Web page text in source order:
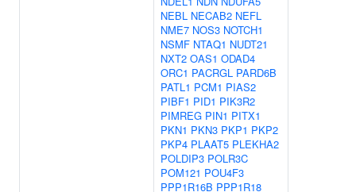
NEBL NECAB2 NEFL
NME7 NOS3 NOTCH1
NSMF NTAQ1 NUDT21
NXT2 OAS1 ODAD4
ORC1 PACRGL PARD6B
PATL1 PCM1 PIAS2
PIBF1 PID1 PIK3R2
PIMREG PIN1 PITX1
PKN1 PKN3 PKP1 PKP2
PKP4 PLAAT5 PLEKHA2
POLDIP3 POLR3C
POM121 POU4F3
PPP1R16B PPP1R18